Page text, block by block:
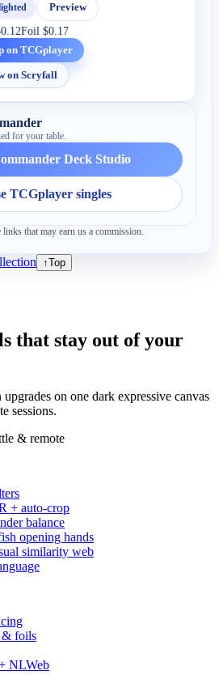
Preview
Foil$0.17
on TCGplayer
on Scryfall
for your table.
Deck Studio
TCGplayer singles
that may earn us a commission.
↑Top
that stay out of your
on one dark expressive canvas
sessions.
& remote
+ auto-crop
balance
opening hands
similarity web
& foils
NLWeb